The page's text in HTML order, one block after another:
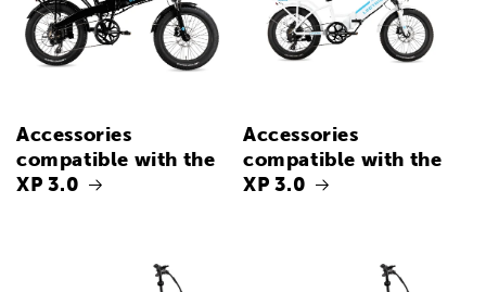
Accessories
compatible with the
XP 3.0
Accessories
compatible with the
XP 3.0